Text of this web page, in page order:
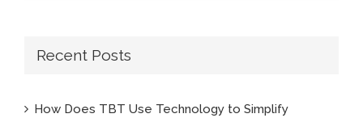
Recent Posts
How Does TBT Use Technology to Simplify